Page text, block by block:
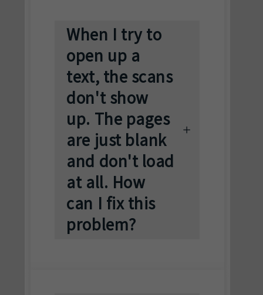
When I try to
open up a
text, the scans
don't show
up. The pages
are just blank
and don't load
at all. How
can I fix this
problem?